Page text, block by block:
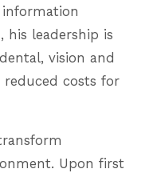
information
his leadership is
vision and
reduced costs for
Upon first